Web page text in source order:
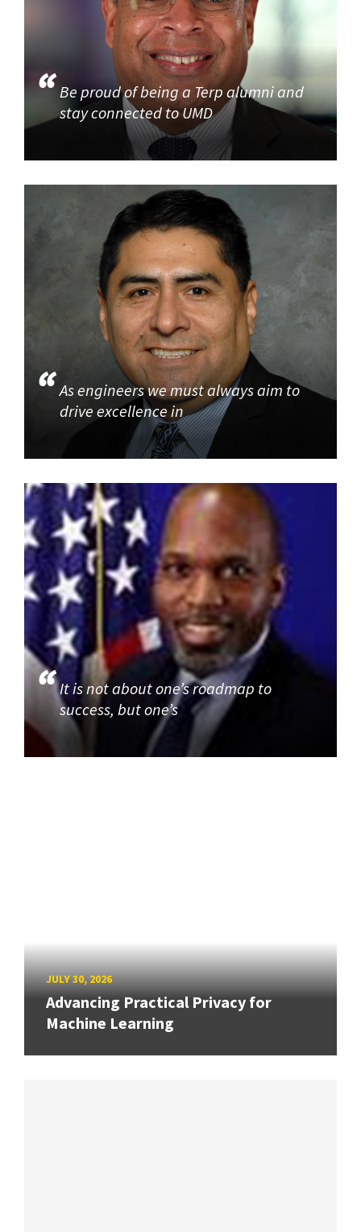
Be proud of being a Terp alumni and
stay connected to UMD
As engineers we must always aim to
drive excellence in
It is not about one’s roadmap to
success, but one’s
JULY 30, 2026
Advancing Practical Privacy for
Machine Learning